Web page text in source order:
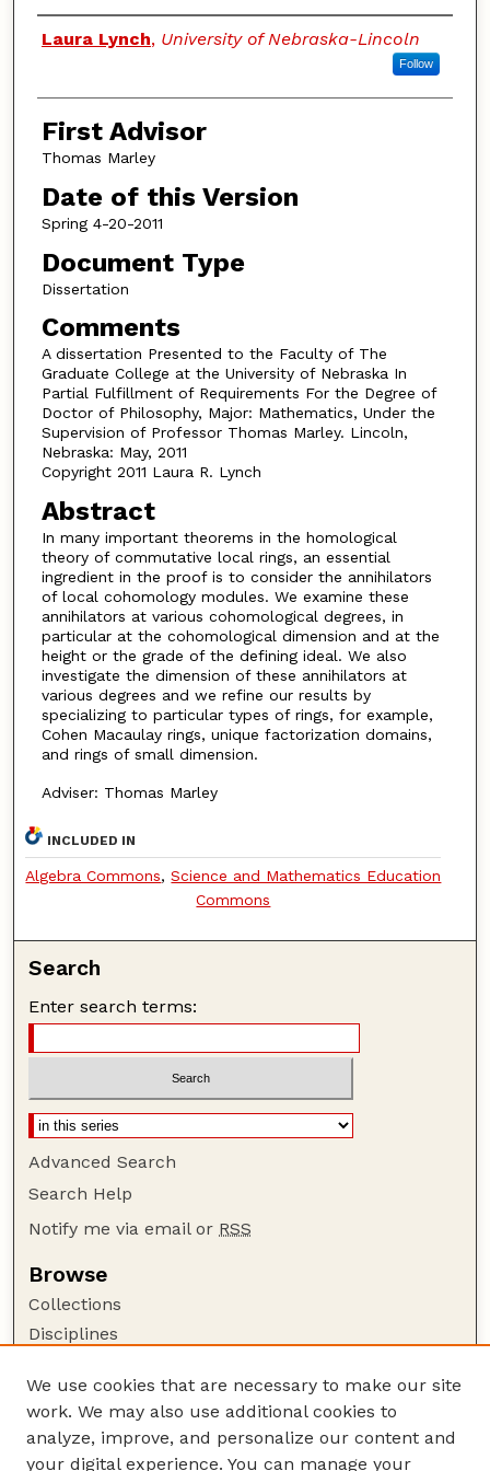
Authors
Laura Lynch, University of Nebraska-Lincoln
Follow
First Advisor
Thomas Marley
Date of this Version
Spring 4-20-2011
Document Type
Dissertation
Comments
A dissertation Presented to the Faculty of The
Graduate College at the University of Nebraska In
Partial Fulfillment of Requirements For the Degree of
Doctor of Philosophy, Major: Mathematics, Under the
Supervision of Professor Thomas Marley. Lincoln,
Nebraska: May, 2011
Copyright 2011 Laura R. Lynch
Abstract
In many important theorems in the homological
theory of commutative local rings, an essential
ingredient in the proof is to consider the annihilators
of local cohomology modules. We examine these
annihilators at various cohomological degrees, in
particular at the cohomological dimension and at the
height or the grade of the defining ideal. We also
investigate the dimension of these annihilators at
various degrees and we refine our results by
specializing to particular types of rings, for example,
Cohen Macaulay rings, unique factorization domains,
and rings of small dimension.
Adviser: Thomas Marley
INCLUDED IN
Algebra Commons,Science and Mathematics Education
Commons
Search
Enter search terms:
Advanced Search
Search Help
Notify me via email or RSS
Browse
Collections
Disciplines
Author Corner
Author FAQ
Guide to Submitting
We use cookies that are necessary to make our site
work. We may also use additional cookies to
analyze, improve, and personalize our content and
your digital experience. You can manage your